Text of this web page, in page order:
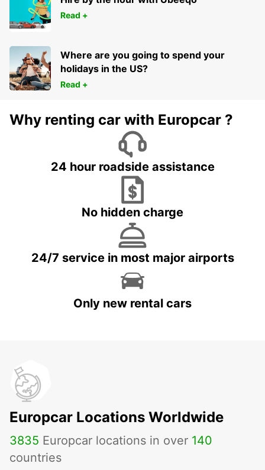
Read +
Where are you going to spend your
holidays in the US?
Read +
Why renting car with Europcar ?
24 hour roadside assistance
No hidden charge
24/7 service in most major airports
Only new rental cars
Europcar Locations Worldwide
3835 Europcar locations in over 140
countries